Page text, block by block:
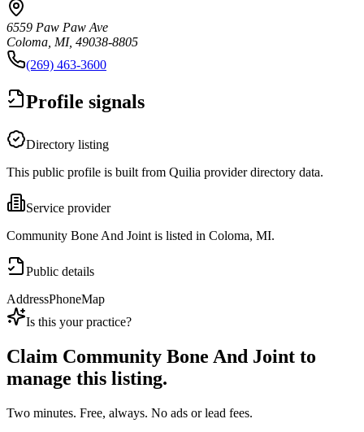
6559 Paw Paw Ave
Coloma, MI, 49038-8805
(269) 463-3600
Profile signals
Directory listing
This public profile is built from Quilia provider directory data.
Service provider
Community Bone And Joint is listed in Coloma, MI.
Public details
AddressPhoneMap
Is this your practice?
Claim Community Bone And Joint to
manage this listing.
Two minutes. Free, always. No ads or lead fees.